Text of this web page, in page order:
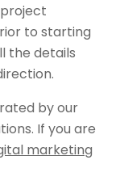
to starting
the details
by our
If you are
marketing